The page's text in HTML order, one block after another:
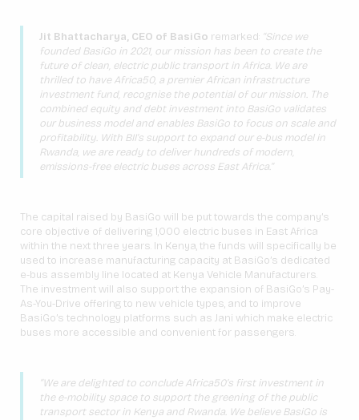
Jit Bhattacharya, CEO of BasiGo remarked: “Since we
founded BasiGo in 2021, our mission has been to create the
future of clean, electric public transport in Africa. We are
thrilled to have Africa50, a premier African infrastructure
investment fund, recognise the potential of our mission. The
combined equity and debt investment into BasiGo validates
our business model and enables BasiGo to focus on scale and
profitability. With BII’s support to expand our e-bus model in
Rwanda, we are ready to deliver hundreds of modern,
emissions-free electric buses across East Africa.”
The capital raised by BasiGo will be put towards the company’s
core objective of delivering 1,000 electric buses in East Africa
within the next three years. In Kenya, the funds will specifically be
used to increase manufacturing capacity at BasiGo’s dedicated
e-bus assembly line located at Kenya Vehicle Manufacturers.
The investment will also support the expansion of BasiGo’s Pay-
As-You-Drive offering to new vehicle types, and to improve
BasiGo’s technology platforms such as Jani which make electric
buses more accessible and convenient for passengers.
“We are delighted to conclude Africa50’s first investment in
the e-mobility space to support the greening of the public
transport sector in Kenya and Rwanda. We believe BasiGo is